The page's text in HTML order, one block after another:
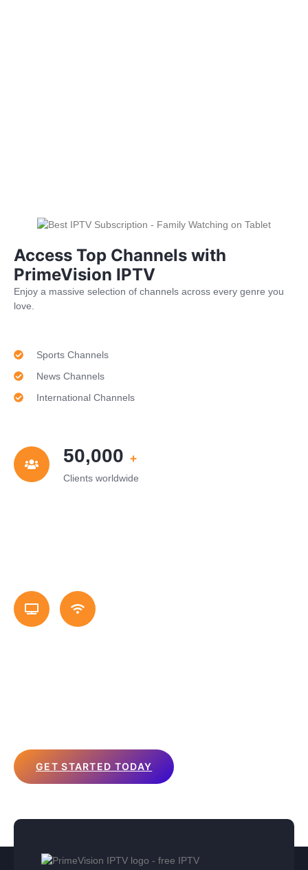
Access Top Channels with
PrimeVision IPTV
Enjoy a massive selection of channels across every genre you
love.
Sports Channels
News Channels
International Channels
50,000 +
Clients worldwide
GET STARTED TODAY